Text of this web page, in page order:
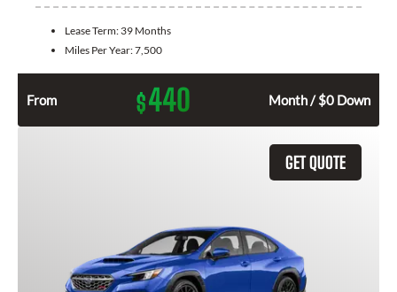
Lease Term: 39 Months
Miles Per Year:7,500
From $440 Month / $0 Down
GET QUOTE